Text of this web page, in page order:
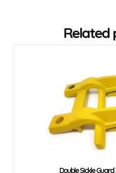
Related
Double Sickle